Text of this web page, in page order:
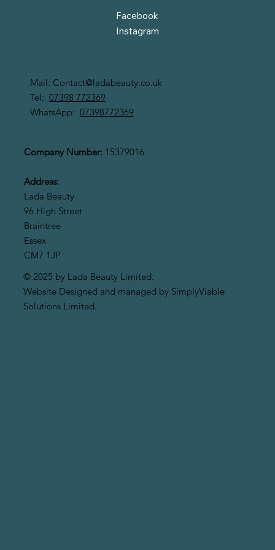
Facebook
Instagram
Mail: Contact@ladabeauty.co.uk
Tel: 07398 772369
WhatsApp: 07398772369
Company Number: 15379016
Address:
Lada Beauty
96 High Street
Braintree
Essex
CM7 1JP
© 2025 by Lada Beauty Limited.
Website Designed and managed by SimplyViable
Solutions Limited.